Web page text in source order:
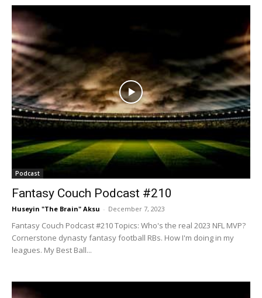
Podcast
Fantasy Couch Podcast #210
Huseyin "The Brain" Aksu - December 7, 2023
Fantasy Couch Podcast #210 Topics: Who's the real 2023 NFL MVP?
Cornerstone dynasty fantasy football RBs. How I'm doing in my
leagues. My Best Ball...